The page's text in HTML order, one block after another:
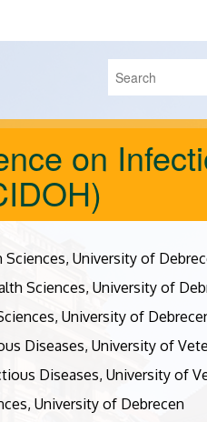
Search
Search
on
University of
Sciences, University of
University of
Diseases, University of
Diseases, University of
University of Debrecen